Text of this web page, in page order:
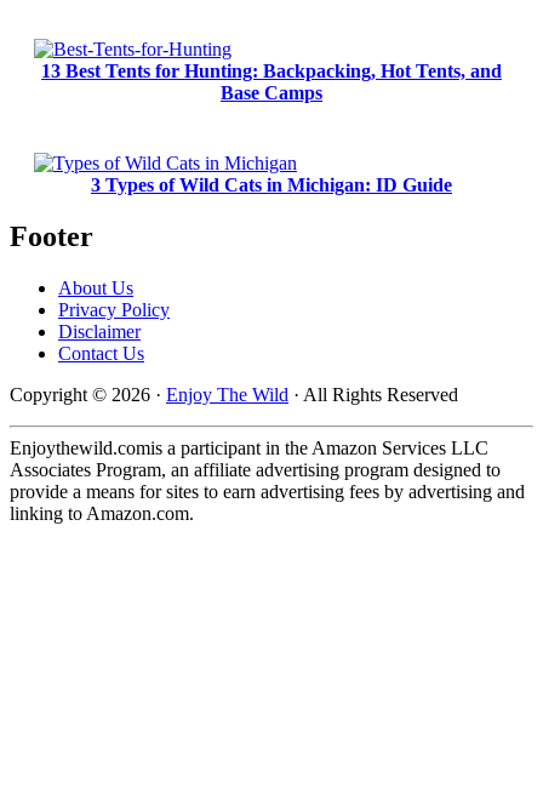
13 Best Tents for Hunting: Backpacking, Hot Tents, and
Base Camps
3 Types of Wild Cats in Michigan: ID Guide
Footer
About Us
Privacy Policy
Disclaimer
Contact Us
Copyright © 2026 · Enjoy The Wild · All Rights Reserved
Enjoythewild.comis a participant in the Amazon Services LLC
Associates Program, an affiliate advertising program designed to
provide a means for sites to earn advertising fees by advertising and
linking to Amazon.com.